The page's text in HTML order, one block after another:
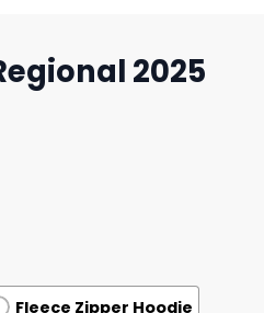
2025
Fleece Zipper Hoodie